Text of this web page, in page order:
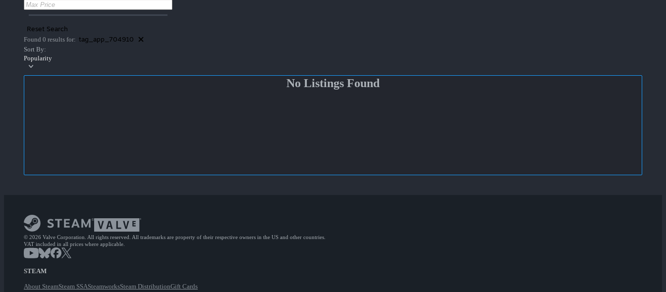
Reset Search
Found 0 results for: tag_app_704910
Sort By:
Popularity
No Listings Found
© 2026 Valve Corporation. All rights reserved. All trademarks are property of their respective owners in the US and other countries.
VAT included in all prices where applicable.
STEAM
About SteamSteam SSASteamworksSteam DistributionGift Cards